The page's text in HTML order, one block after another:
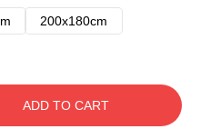
200x180cm
ADD TO CART